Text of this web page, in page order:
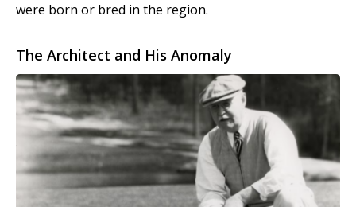
were born or bred in the region.
The Architect and His Anomaly